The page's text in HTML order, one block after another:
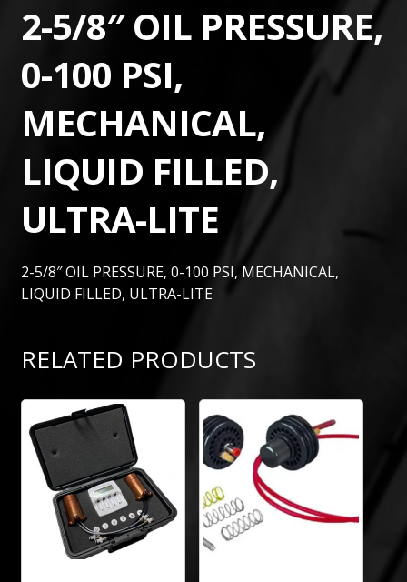
2-5/8″ OIL PRESSURE,
0-100 PSI,
MECHANICAL,
LIQUID FILLED,
ULTRA-LITE
2-5/8″ OIL PRESSURE, 0-100 PSI, MECHANICAL,
LIQUID FILLED, ULTRA-LITE
RELATED PRODUCTS